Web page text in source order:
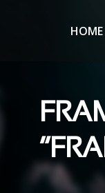
HOME